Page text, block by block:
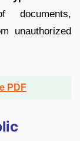
unauthorized
PDF